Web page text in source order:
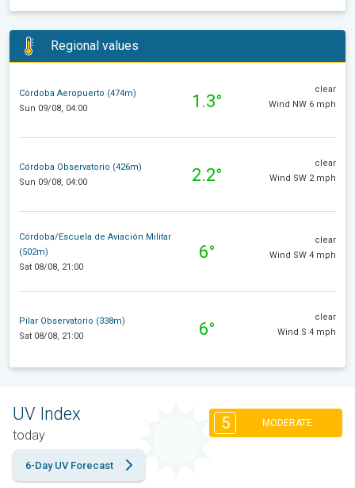
Regional values
Córdoba Aeropuerto (474m)
Sun 09/08, 04:00
1.3°
clear
Wind NW 6 mph
Córdoba Observatorio (426m)
Sun 09/08, 04:00
2.2°
clear
Wind SW 2 mph
Córdoba/Escuela de Aviación Militar
(502m)
Sat 08/08, 21:00
6°
clear
Wind SW 4 mph
Pilar Observatorio (338m)
Sat 08/08, 21:00
6°
clear
Wind S 4 mph
UV Index
today
5 MODERATE
6-Day UV Forecast